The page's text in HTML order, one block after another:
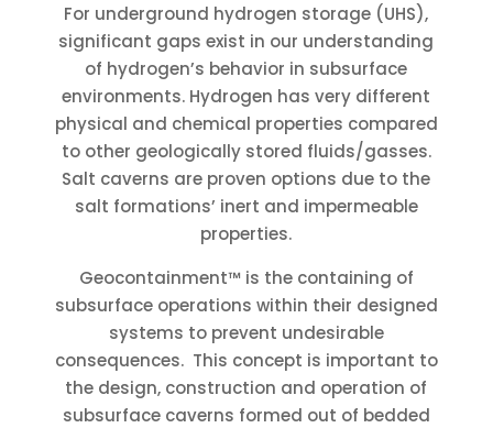
For underground hydrogen storage (UHS),
significant gaps exist in our understanding
of hydrogen’s behavior in subsurface
environments. Hydrogen has very different
physical and chemical properties compared
to other geologically stored fluids/gasses.
Salt caverns are proven options due to the
salt formations’ inert and impermeable
properties.
Geocontainment™ is the containing of
subsurface operations within their designed
systems to prevent undesirable
consequences. This concept is important to
the design, construction and operation of
subsurface caverns formed out of bedded